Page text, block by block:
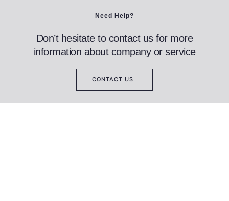
Need Help?
Don’t hesitate to contact us for more
information about company or service
CONTACT US